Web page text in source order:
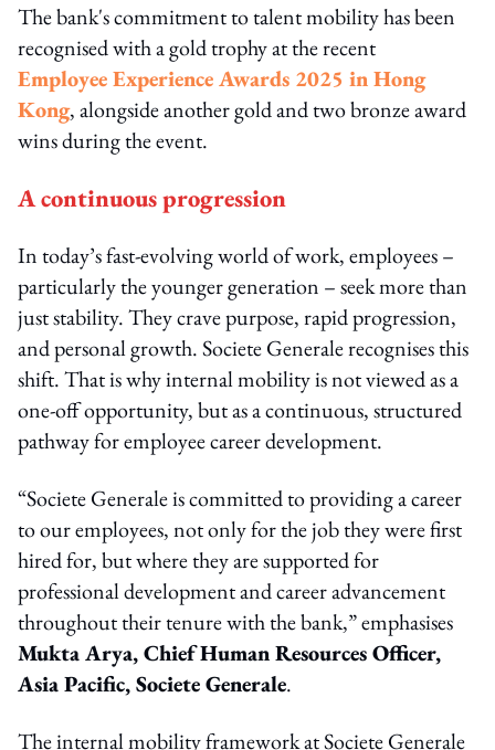
The bank's commitment to talent mobility has been
recognised with a gold trophy at the recent
Employee Experience Awards 2025 in Hong
Kong, alongside another gold and two bronze award
wins during the event.
A continuous progression
In today’s fast-evolving world of work, employees –
particularly the younger generation – seek more than
just stability. They crave purpose, rapid progression,
and personal growth. Societe Generale recognises this
shift. That is why internal mobility is not viewed as a
one-off opportunity, but as a continuous, structured
pathway for employee career development.
“Societe Generale is committed to providing a career
to our employees, not only for the job they were first
hired for, but where they are supported for
professional development and career advancement
throughout their tenure with the bank,” emphasises
Mukta Arya, Chief Human Resources Officer,
Asia Pacific, Societe Generale.
The internal mobility framework at Societe Generale